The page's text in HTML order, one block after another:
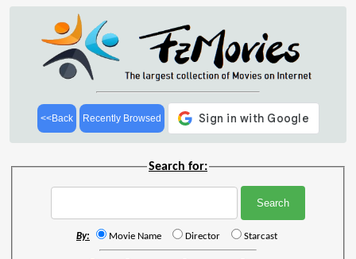
<<Back Recently Browsed
Search for:
By: Movie Name Director Starcast